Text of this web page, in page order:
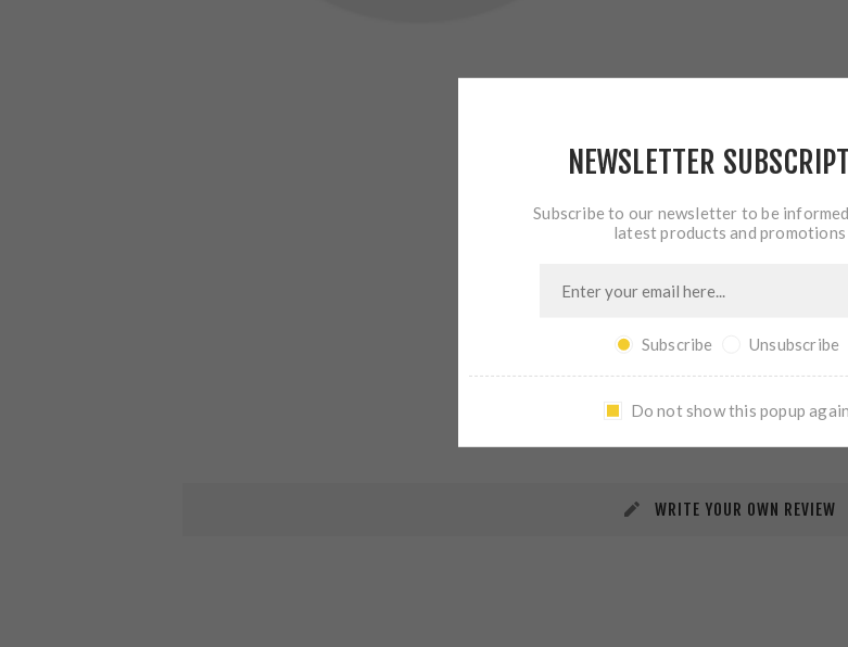
REVIEWS CONTACT US
WRITE YOUR OWN REVIEW
NEWSLETTER
Subscribe to our newsletter to be
latest products and promotions
Subscribe Unsubscribe
Do not show this popup again